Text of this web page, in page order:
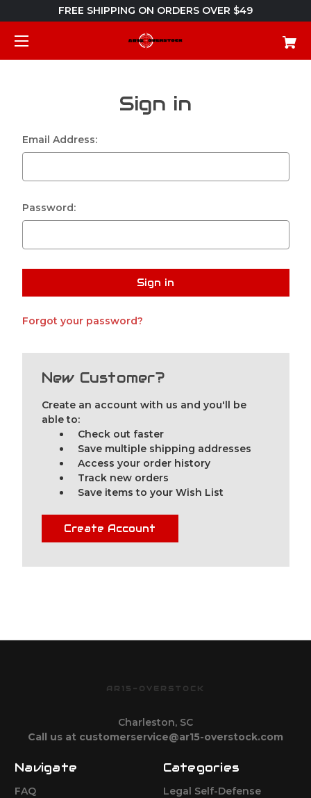
FREE SHIPPING ON ORDERS OVER $49
Sign in
Email Address:
Password:
Forgot your password?
New Customer?
Create an account with us and you'll be
able to:
Check out faster
Save multiple shipping addresses
Access your order history
Track new orders
Save items to your Wish List
Create Account
AR15-OVERSTOCK
Charleston, SC
Call us at customerservice@ar15-overstock.com
Navigate
FAQ
Categories
Legal Self-Defense